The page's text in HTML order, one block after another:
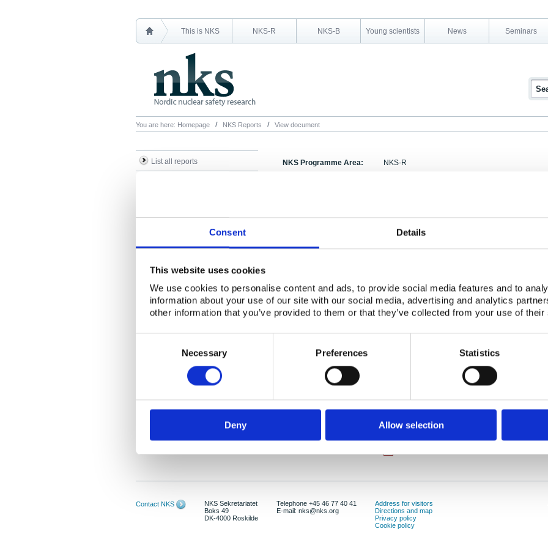
Consent Details
This website uses cookies
We use cookies to personalise content and ads, to provide social media features and to
information about your use of our site with our social media, advertising and analytics
other information that you’ve provided to them or that they’ve collected from your use of
Necessary Preferences Statistics
Deny Allow selection
This is NKS NKS-R NKS-B Young scientists News Seminars
You are here: Homepage NKS Reports View document
List all reports NKS Programme Area: NKS-R
Miljökonsekvensbeskrivningar vid slutförvaring
Abstract:
Inom ramen för projektet NKS/SOS-3
(Miljökonsekvensbeskrivningar) har ett
radioaktivt avfall i Himdalen). Nästa temamöte
Publication date:
ISBN: ISBN: 87-7893-052-9
4213
Contact NKS
NKS Sekretariatet
Boks 49
DK-4000 Roskilde
Telephone +45 46 77 40 41
E-mail: nks@nks.org
Address for visitors
Directions and map
Privacy policy
Cookie policy